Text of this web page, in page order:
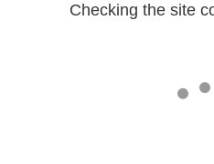
Checking the site